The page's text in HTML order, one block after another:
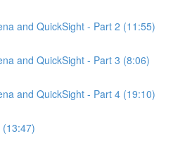
and QuickSight - Part 2 (11:55)
and QuickSight - Part 3 (8:06)
and QuickSight - Part 4 (19:10)
(13:47)